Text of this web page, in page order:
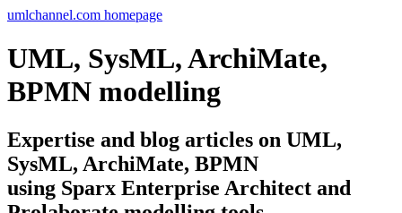
umlchannel.com homepage
UML, SysML, ArchiMate,
BPMN modelling
Expertise and blog articles on UML,
SysML, ArchiMate, BPMN
using Sparx Enterprise Architect and